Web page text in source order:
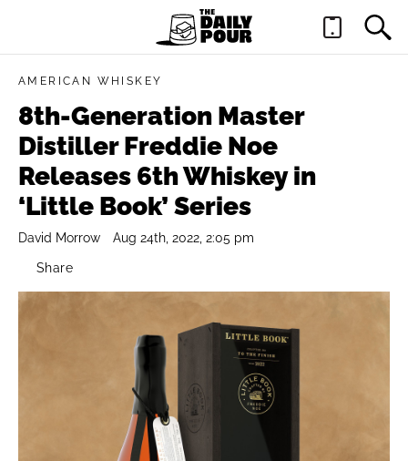
AMERICAN WHISKEY
8th-Generation Master
Distiller Freddie Noe
Releases 6th Whiskey in
‘Little Book’ Series
David Morrow Aug 24th, 2022, 2:05 pm
Share